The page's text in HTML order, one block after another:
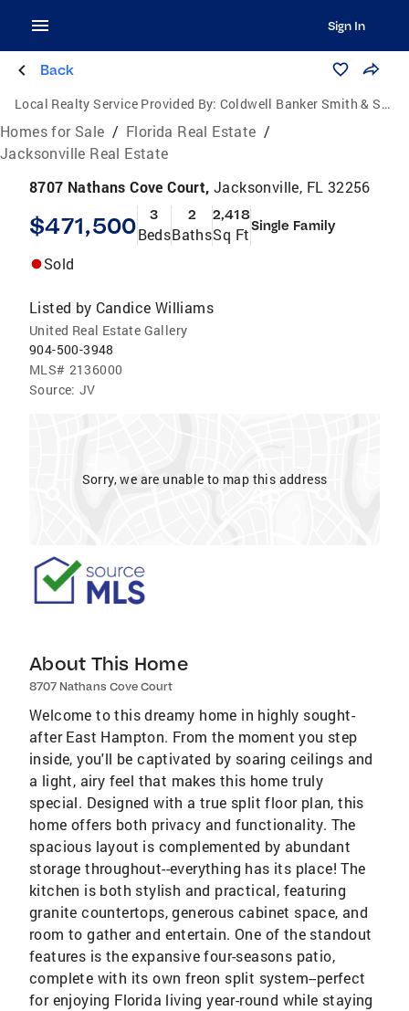
Sign In
Back
Local Realty Service Provided By: Coldwell Banker Smith & Smith Realty
Homes for Sale / Florida Real Estate /
Jacksonville Real Estate
8707 Nathans Cove Court, Jacksonville, FL 32256
$471,500 3
Beds
2
Baths
2,418
Sq FtSingle Family
Sold
Listed by Candice Williams
United Real Estate Gallery
904-500-3948
MLS# 2136000
Source: JV
Sorry, we are unable to map this address
About This Home
8707 Nathans Cove Court
Welcome to this dreamy home in highly sought-
after East Hampton. From the moment you step
inside, you'll be captivated by soaring ceilings and
a light, airy feel that makes this home truly
special. Designed with a true split floor plan, this
home offers both privacy and functionality. The
spacious layout is complemented by abundant
storage throughout--everything has its place! The
kitchen is both stylish and practical, featuring
granite countertops, generous cabinet space, and
room to gather and entertain. One of the standout
features is the expansive four-seasons patio,
complete with its own freon split system--perfect
for enjoying Florida living year-round while staying